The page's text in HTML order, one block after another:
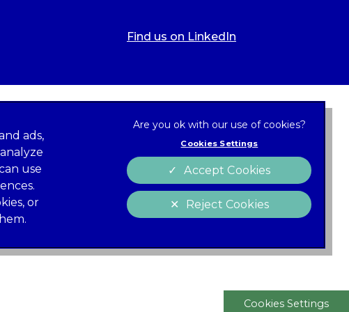
Find us on LinkedIn
policy
Code of Conduct
Charter
Cookies Settings
ads,
in a new tab)
use
or
Cookies Settings
Reject Cookies
Accept Cookies